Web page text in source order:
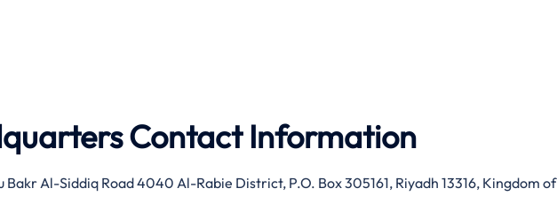
Contact Information
Bakr Al-Siddiq Road 4040 Al-Rabie District, P.O. Box 305161, Riyadh 13316, Kingdom of